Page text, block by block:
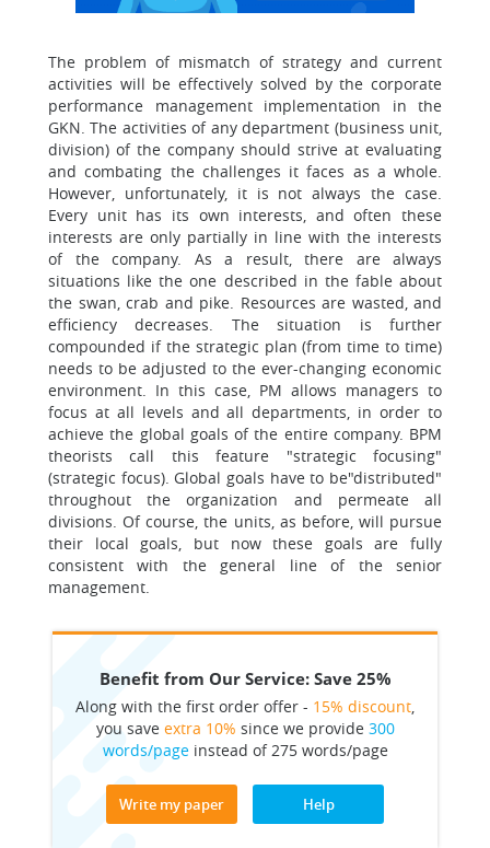
The problem of mismatch of strategy and current
activities will be effectively solved by the corporate
performance management implementation in the
GKN. The activities of any department (business unit,
division) of the company should strive at evaluating
and combating the challenges it faces as a whole.
However, unfortunately, it is not always the case.
Every unit has its own interests, and often these
interests are only partially in line with the interests
of the company. As a result, there are always
situations like the one described in the fable about
the swan, crab and pike. Resources are wasted, and
efficiency decreases. The situation is further
compounded if the strategic plan (from time to time)
needs to be adjusted to the ever-changing economic
environment. In this case, PM allows managers to
focus at all levels and all departments, in order to
achieve the global goals of the entire company. BPM
theorists call this feature "strategic focusing"
(strategic focus). Global goals have to be"distributed"
throughout the organization and permeate all
divisions. Of course, the units, as before, will pursue
their local goals, but now these goals are fully
consistent with the general line of the senior
management.
Benefit from Our Service: Save 25%
Along with the first order offer - 15% discount,
you save extra 10% since we provide 300
words/pageinstead of 275 words/page
Write my paper Help